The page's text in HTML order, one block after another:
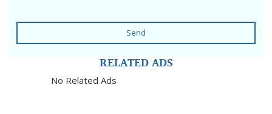
Send
RELATED ADS
No Related Ads